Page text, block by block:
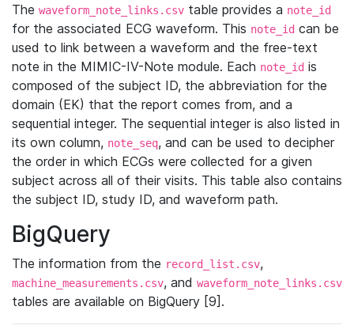
The waveform_note_links.csv table provides a note_id
for the associated ECG waveform. This note_id can be
used to link between a waveform and the free-text
note in the MIMIC-IV-Note module. Each note_id is
composed of the subject ID, the abbreviation for the
domain (EK) that the report comes from, and a
sequential integer. The sequential integer is also listed in
its own column, note_seq, and can be used to decipher
the order in which ECGs were collected for a given
subject across all of their visits. This table also contains
the subject ID, study ID, and waveform path.
BigQuery
The information from the record_list.csv,
machine_measurements.csv, and waveform_note_links.csv
tables are available on BigQuery [9].